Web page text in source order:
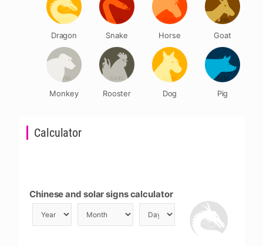
Calculator
Chinese and solar signs calculator
Dragon Snake Horse Goat
Monkey Rooster Dog Pig